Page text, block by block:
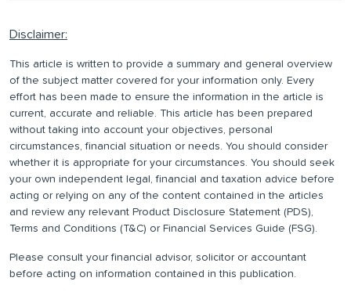
Disclaimer:
This article is written to provide a summary and general overview
of the subject matter covered for your information only. Every
effort has been made to ensure the information in the article is
current, accurate and reliable. This article has been prepared
without taking into account your objectives, personal
circumstances, financial situation or needs. You should consider
whether it is appropriate for your circumstances. You should seek
your own independent legal, financial and taxation advice before
acting or relying on any of the content contained in the articles
and review any relevant Product Disclosure Statement (PDS),
Terms and Conditions (T&C) or Financial Services Guide (FSG).
Please consult your financial advisor, solicitor or accountant
before acting on information contained in this publication.